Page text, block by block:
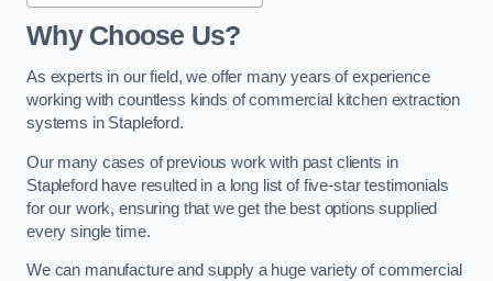
Why Choose Us?
As experts in our field, we offer many years of experience
working with countless kinds of commercial kitchen extraction
systems in Stapleford.
Our many cases of previous work with past clients in
Stapleford have resulted in a long list of five-star testimonials
for our work, ensuring that we get the best options supplied
every single time.
We can manufacture and supply a huge variety of commercial